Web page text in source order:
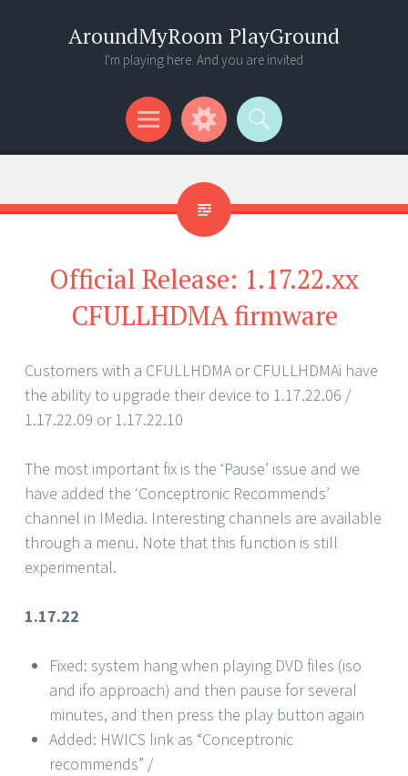
AroundMyRoom PlayGround
I'm playing here. And you are invited
Menu
Widgets
Search
Official Release: 1.17.22.xx
CFULLHDMA firmware
Customers with a CFULLHDMA or CFULLHDMAi have
the ability to upgrade their device to 1.17.22.06 /
1.17.22.09 or 1.17.22.10
The most important fix is the ‘Pause’ issue and we
have added the ‘Conceptronic Recommends’
channel in IMedia. Interesting channels are available
through a menu. Note that this function is still
experimental.
1.17.22
Fixed: system hang when playing DVD files (iso
and ifo approach) and then pause for several
minutes, and then press the play button again
Added: HWICS link as “Conceptronic
recommends” /